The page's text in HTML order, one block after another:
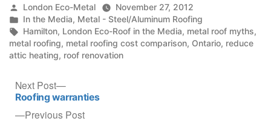
Posted
by
London Eco-Metal
November 27, 2012
Posted
in
In the Media, Metal - Steel/Aluminum Roofing
Tags:
Hamilton, London Eco-Roof in the Media, metal roof myths,
metal roofing, metal roofing cost comparison, Ontario, reduce
attic heating, roof renovation
Post
navigation
Previous PostPrevious
Next Post
Next
post:
Roofing warranties